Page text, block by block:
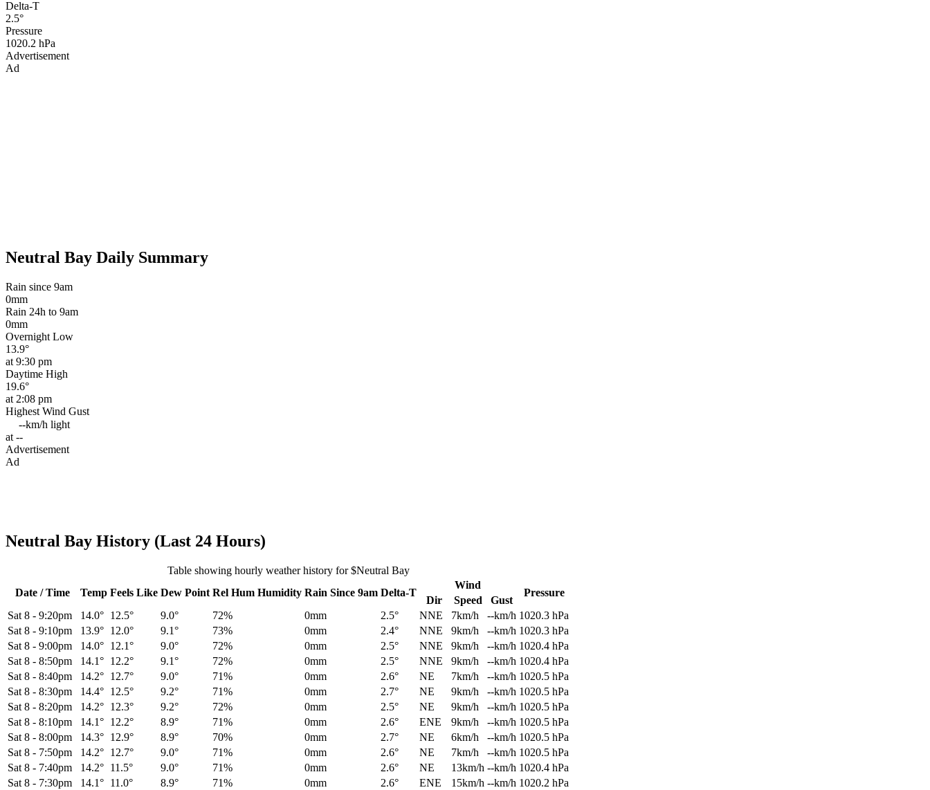
Delta-T
2.5°
Pressure
1020.2 hPa
Advertisement
Ad
Neutral Bay Daily Summary
Rain since 9am
0mm
Rain 24h to 9am
0mm
Overnight Low
13.9°
at 9:30 pm
Daytime High
19.6°
at 2:08 pm
Highest Wind Gust
--km/h light
at --
Advertisement
Ad
Neutral Bay History (Last 24 Hours)
Table showing hourly weather history for $Neutral Bay
Date / Time
Temp Feels Like Dew Point Rel Hum Humidity Rain Since 9am Delta-T
Wind
Pressure
Dir Speed
Gust
Sat 8 - 9:20pm 14.0° 12.5° 9.0° 72% 0mm 2.5° NNE 7km/h --km/h 1020.3 hPa
Sat 8 - 9:10pm 13.9° 12.0° 9.1° 73% 0mm 2.4° NNE 9km/h --km/h 1020.3 hPa
Sat 8 - 9:00pm 14.0° 12.1° 9.0° 72% 0mm 2.5° NNE 9km/h --km/h 1020.4 hPa
Sat 8 - 8:50pm 14.1° 12.2° 9.1° 72% 0mm 2.5° NNE 9km/h --km/h 1020.4 hPa
Sat 8 - 8:40pm 14.2° 12.7° 9.0° 71% 0mm 2.6° NE 7km/h --km/h 1020.5 hPa
Sat 8 - 8:30pm 14.4° 12.5° 9.2° 71% 0mm 2.7° NE 9km/h --km/h 1020.5 hPa
Sat 8 - 8:20pm 14.2° 12.3° 9.2° 72% 0mm 2.5° NE 9km/h --km/h 1020.5 hPa
Sat 8 - 8:10pm 14.1° 12.2° 8.9° 71% 0mm 2.6° ENE 9km/h --km/h 1020.5 hPa
Sat 8 - 8:00pm 14.3° 12.9° 8.9° 70% 0mm 2.7° NE 6km/h --km/h 1020.5 hPa
Sat 8 - 7:50pm 14.2° 12.7° 9.0° 71% 0mm 2.6° NE 7km/h --km/h 1020.5 hPa
Sat 8 - 7:40pm 14.2° 11.5° 9.0° 71% 0mm 2.6° NE 13km/h --km/h 1020.4 hPa
Sat 8 - 7:30pm 14.1° 11.0° 8.9° 71% 0mm 2.6° ENE 15km/h --km/h 1020.2 hPa